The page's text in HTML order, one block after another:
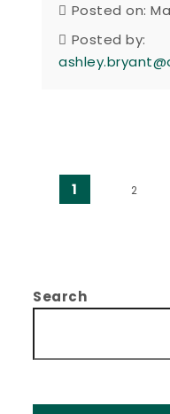
Posted on:
Posted by:
Posts
1 2
Search